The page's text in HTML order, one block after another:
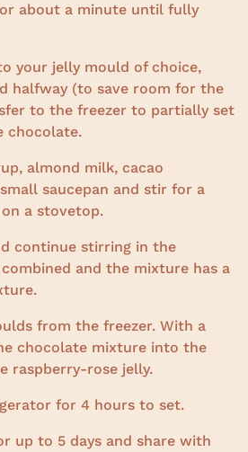
about a minute until fully
your jelly mould of choice,
halfway (to save room for the
to the freezer to partially set
chocolate.
almond milk, cacao
saucepan and stir for a
a stovetop.
continue stirring in the
and the mixture has a
from the freezer. With a
chocolate mixture into the
raspberry-rose jelly.
for 4 hours to set.
up to 5 days and share with